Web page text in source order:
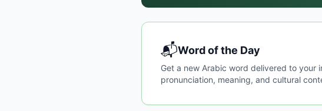
📬Word of the Day
Get a new Arabic word delivered to
pronunciation, meaning, and cultural